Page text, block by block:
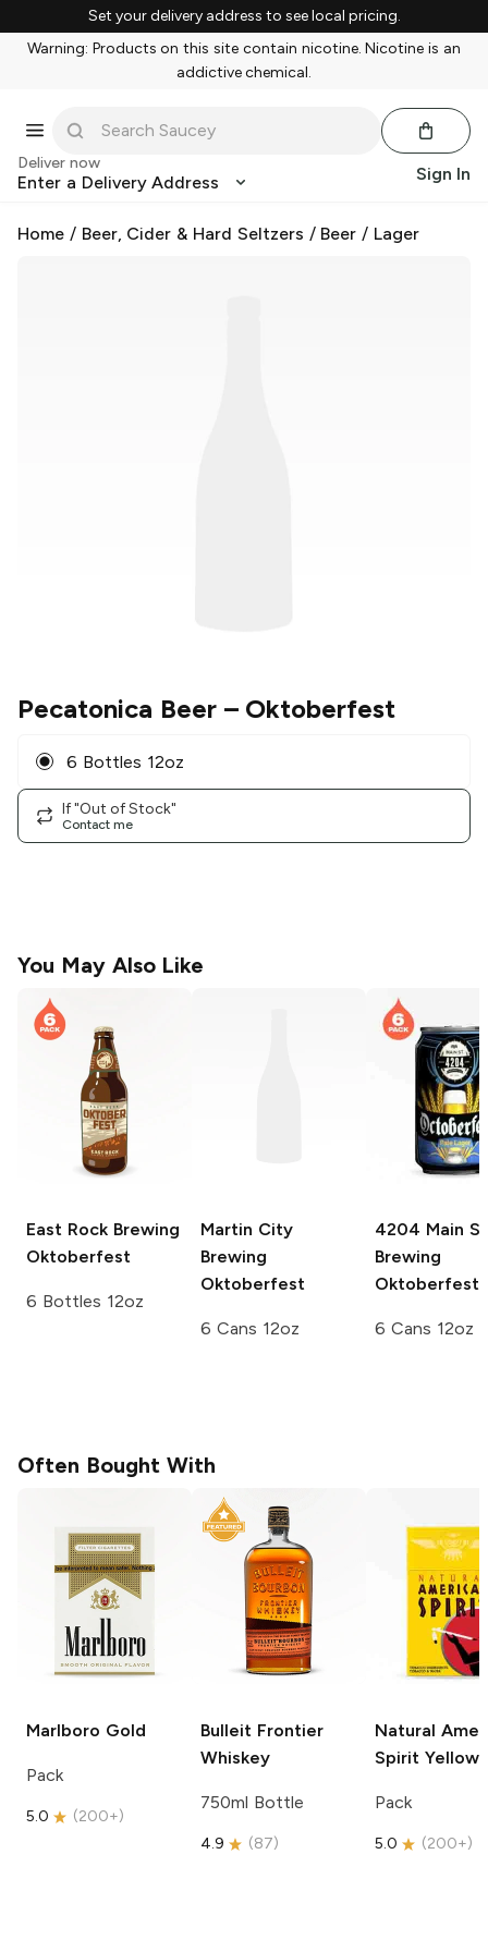
Set your delivery address to see local pricing.
Warning: Products on this site contain nicotine. Nicotine is an
addictive chemical.
Deliver now
Enter a Delivery Address Sign In
Home / Beer, Cider & Hard Seltzers / Beer / Lager
Pecatonica Beer– Oktoberfest
6 Bottles 12oz
If "Out of Stock"
Contact me
You May Also Like
East Rock Brewing
Oktoberfest
6 Bottles 12oz
Martin City
Brewing
Oktoberfest
6 Cans 12oz
4204 Main
Brewing
Oktoberfest
6 Cans 12oz
Often Bought With
Marlboro Gold
Pack
5.0 (200+)
Bulleit Frontier
Whiskey
750ml Bottle
4.9 (87)
Natural
Spirit Yellow
Pack
5.0 (200+)